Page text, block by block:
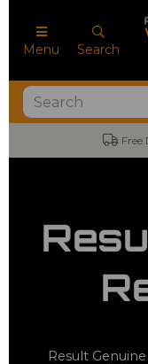
Menu Search
Free
Result